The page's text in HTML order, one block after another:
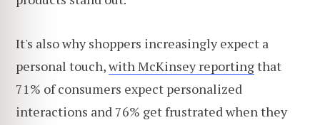
It's also why shoppers increasingly expect a
personal touch,with McKinsey reportingthat
71% of consumers expect personalized
interactions and 76% get frustrated when they